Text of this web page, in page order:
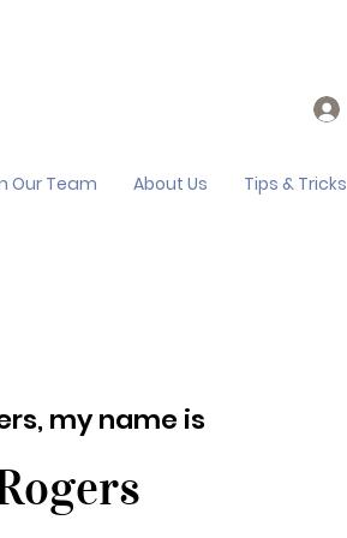
Our Team About Us Tips & Tricks
my name is